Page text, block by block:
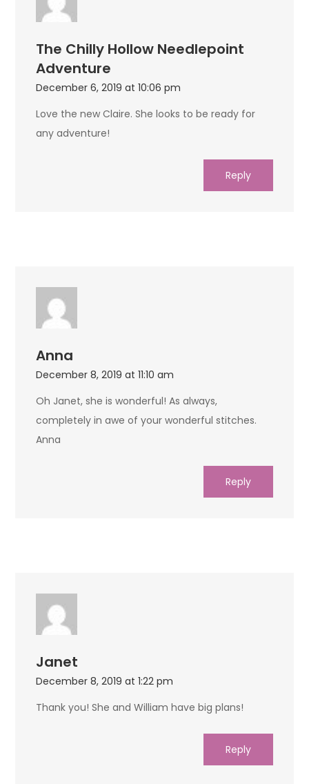
The Chilly Hollow Needlepoint
Adventure
December 6, 2019 at 10:06 pm
Love the new Claire. She looks to be ready for
any adventure!
Reply
Anna
December 8, 2019 at 11:10 am
Oh Janet, she is wonderful! As always,
completely in awe of your wonderful stitches.
Anna
Reply
Janet
December 8, 2019 at 1:22 pm
Thank you! She and William have big plans!
Reply